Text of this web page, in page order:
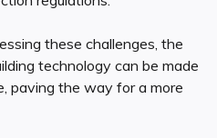
these challenges, the
technology can be made
paving the way for a more